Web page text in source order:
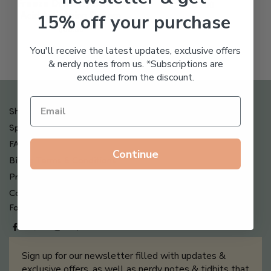
Freeze Dried Hyaluronic
Acid Anti-Aging System
$65.00
$123.00
Shipping , Returns & Refund Policy
Special Offers + Free Gifts
FAQ
Billing Terms & Conditions
Privacy Policy
Contact Us
Follow us on
Sign up for our newsletter filled with updates &
15% off your purchase
You'll receive the latest updates, exclusive offers
& nerdy notes from us. *Subscriptions are
excluded from the discount.
Continue